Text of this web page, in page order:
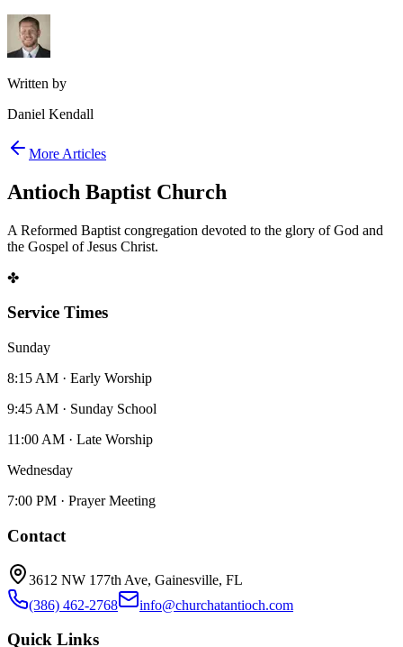
Written by
Daniel Kendall
More Articles
Antioch Baptist Church
A Reformed Baptist congregation devoted to the glory of God and
the Gospel of Jesus Christ.
✤
Service Times
Sunday
8:15 AM · Early Worship
9:45 AM · Sunday School
11:00 AM · Late Worship
Wednesday
7:00 PM · Prayer Meeting
Contact
3612 NW 177th Ave, Gainesville, FL
(386) 462-2768
info@churchatantioch.com
Quick Links